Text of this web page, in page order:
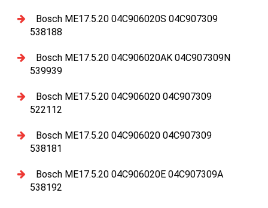
Bosch ME17.5.20 04C906020S 04C907309
538188
Bosch ME17.5.20 04C906020AK 04C907309N
539939
Bosch ME17.5.20 04C906020 04C907309
522112
Bosch ME17.5.20 04C906020 04C907309
538181
Bosch ME17.5.20 04C906020E 04C907309A
538192